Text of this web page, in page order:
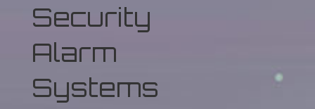
Security
Alarm
Systems